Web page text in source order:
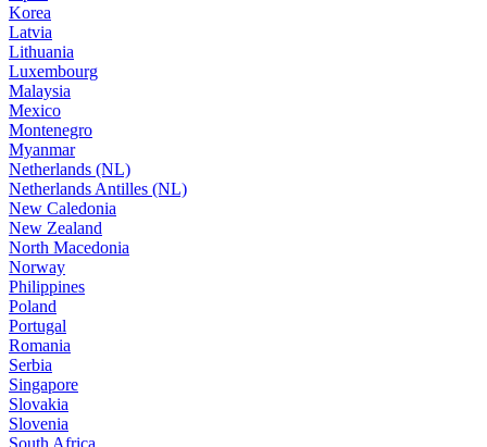
Korea
Latvia
Lithuania
Luxembourg
Malaysia
Mexico
Montenegro
Myanmar
Netherlands (NL)
Netherlands Antilles (NL)
New Caledonia
New Zealand
North Macedonia
Norway
Philippines
Poland
Portugal
Romania
Serbia
Singapore
Slovakia
Slovenia
South Africa